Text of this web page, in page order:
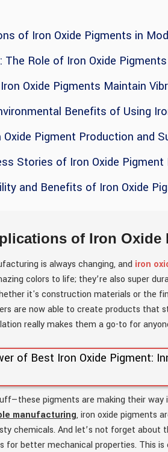
of Iron Oxide Pigments in
The Role of Iron Oxide
Oxide Pigments Maintain
Benefits of Using
Pigment Production and
Stories of Iron Oxide
and Benefits of Iron Oxide
of Iron
is always changing, and iron
colors to life; they’re also super
it's construction materials or the
are now able to create products
really makes them a go-to for
pigments are making their way
manufacturing, iron oxide pigments
chemicals. And let’s not forget about
for better mechanical properties. This